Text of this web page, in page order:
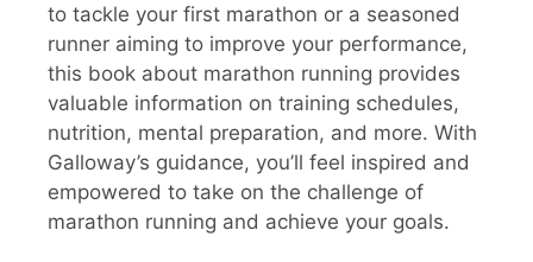
to tackle your first marathon or a seasoned
runner aiming to improve your performance,
this book about marathon running provides
valuable information on training schedules,
nutrition, mental preparation, and more. With
Galloway’s guidance, you’ll feel inspired and
empowered to take on the challenge of
marathon running and achieve your goals.